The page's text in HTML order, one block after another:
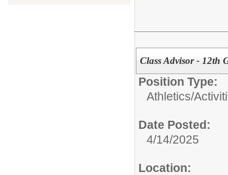
Class Advisor - 12th
Position Type:
Athletics/
Date Posted:
4/14/2025
Location: